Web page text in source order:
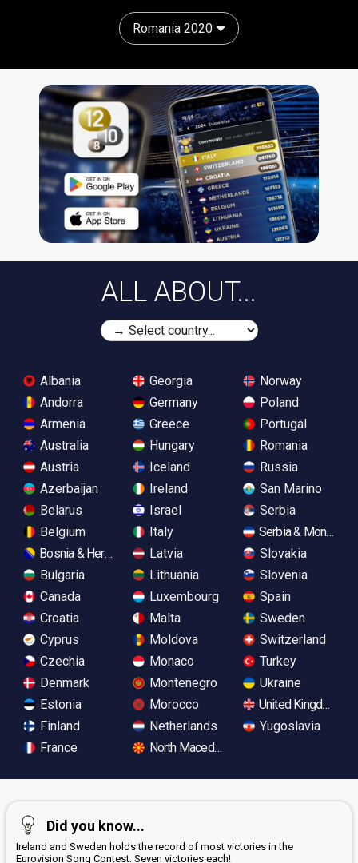
Romania 2020
ALL ABOUT...
Albania
Andorra
Armenia
Australia
Austria
Azerbaijan
Belarus
Belgium
Bosnia & Herzegovina
Bulgaria
Canada
Croatia
Cyprus
Czechia
Denmark
Estonia
Finland
France
Georgia
Germany
Greece
Hungary
Iceland
Ireland
Israel
Italy
Latvia
Lithuania
Luxembourg
Malta
Moldova
Monaco
Montenegro
Morocco
Netherlands
North Macedonia
Norway
Poland
Portugal
Romania
Russia
San Marino
Serbia
Serbia &
Slovakia
Slovenia
Spain
Sweden
Switzerland
Turkey
Ukraine
United Kingdom
Yugoslavia
Did you know...
Ireland and Sweden holds the record of most victories in the
Eurovision Song Contest: Seven victories each!